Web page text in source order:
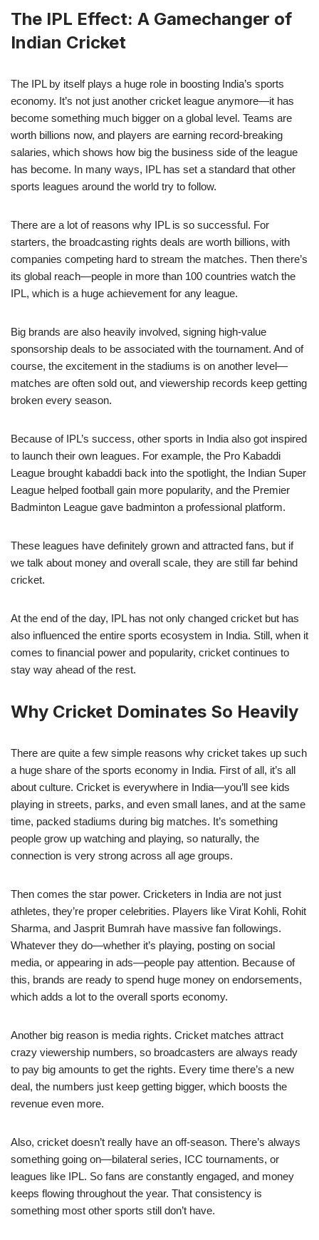
The IPL Effect: A Gamechanger of
Indian Cricket
The IPL by itself plays a huge role in boosting India’s sports
economy. It’s not just another cricket league anymore—it has
become something much bigger on a global level. Teams are
worth billions now, and players are earning record-breaking
salaries, which shows how big the business side of the league
has become. In many ways, IPL has set a standard that other
sports leagues around the world try to follow.
There are a lot of reasons why IPL is so successful. For
starters, the broadcasting rights deals are worth billions, with
companies competing hard to stream the matches. Then there’s
its global reach—people in more than 100 countries watch the
IPL, which is a huge achievement for any league.
Big brands are also heavily involved, signing high-value
sponsorship deals to be associated with the tournament. And of
course, the excitement in the stadiums is on another level—
matches are often sold out, and viewership records keep getting
broken every season.
Because of IPL’s success, other sports in India also got inspired
to launch their own leagues. For example, the Pro Kabaddi
League brought kabaddi back into the spotlight, the Indian Super
League helped football gain more popularity, and the Premier
Badminton League gave badminton a professional platform.
These leagues have definitely grown and attracted fans, but if
we talk about money and overall scale, they are still far behind
cricket.
At the end of the day, IPL has not only changed cricket but has
also influenced the entire sports ecosystem in India. Still, when it
comes to financial power and popularity, cricket continues to
stay way ahead of the rest.
Why Cricket Dominates So Heavily
There are quite a few simple reasons why cricket takes up such
a huge share of the sports economy in India. First of all, it’s all
about culture. Cricket is everywhere in India—you’ll see kids
playing in streets, parks, and even small lanes, and at the same
time, packed stadiums during big matches. It’s something
people grow up watching and playing, so naturally, the
connection is very strong across all age groups.
Then comes the star power. Cricketers in India are not just
athletes, they’re proper celebrities. Players like Virat Kohli, Rohit
Sharma, and Jasprit Bumrah have massive fan followings.
Whatever they do—whether it’s playing, posting on social
media, or appearing in ads—people pay attention. Because of
this, brands are ready to spend huge money on endorsements,
which adds a lot to the overall sports economy.
Another big reason is media rights. Cricket matches attract
crazy viewership numbers, so broadcasters are always ready
to pay big amounts to get the rights. Every time there’s a new
deal, the numbers just keep getting bigger, which boosts the
revenue even more.
Also, cricket doesn’t really have an off-season. There’s always
something going on—bilateral series, ICC tournaments, or
leagues like IPL. So fans are constantly engaged, and money
keeps flowing throughout the year. That consistency is
something most other sports still don’t have.